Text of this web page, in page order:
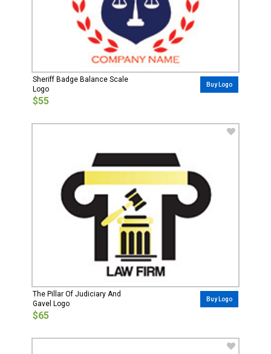
Sheriff Badge Balance Scale
Logo
$55
Buy Logo
The Pillar Of Judiciary And
Gavel Logo
$65
Buy Logo